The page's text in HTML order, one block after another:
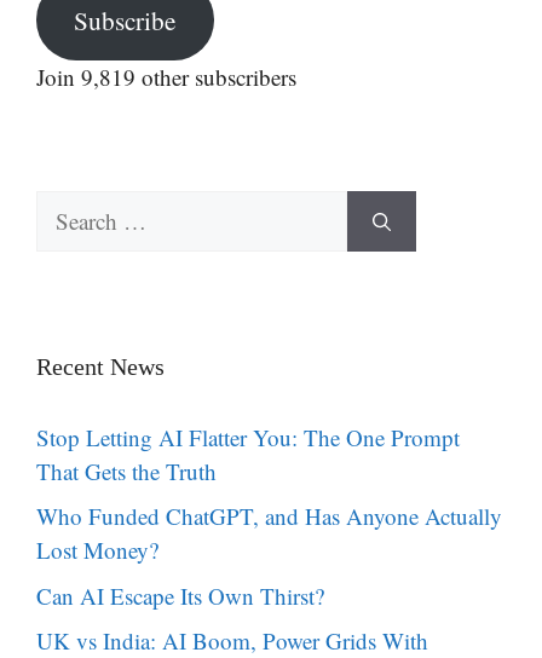
Subscribe
Join 9,819 other subscribers
for:
Recent News
Stop Letting AI Flatter You: The One Prompt
That Gets the Truth
Who Funded ChatGPT, and Has Anyone Actually
Lost Money?
Can AI Escape Its Own Thirst?
UK vs India: AI Boom, Power Grids With